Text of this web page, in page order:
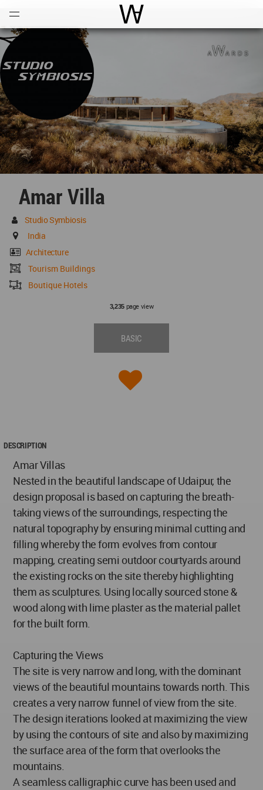
World Architecture
Amar Villa
Studio Symbiosis
India
Architecture
Tourism Buildings
Boutique Hotels
3,235page view
BASIC
DESCRIPTION
Amar Villas
Nested in the beautiful landscape of Udaipur, the
design proposal is based on capturing the breath-
taking views of the surroundings, respecting the
natural topography by ensuring minimal cutting and
filling whereby the form evolves from contour
mapping, creating semi outdoor courtyards around
the existing rocks on the site thereby highlighting
them as sculptures. Using locally sourced stone &
wood along with lime plaster as the material pallet
for the built form.
Capturing the Views
The site is very narrow and long, with the dominant
views of the beautiful mountains towards north. This
creates a very narrow funnel of view from the site.
The design iterations looked at maximizing the view
by using the contours of site and also by maximizing
the surface area of the form that overlooks the
mountains.
A seamless calligraphic curve has been used and